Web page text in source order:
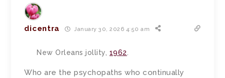
dicentra January 30, 2026 4:50 am
New Orleans jollity, 1962.
Who are the psychopaths who continually